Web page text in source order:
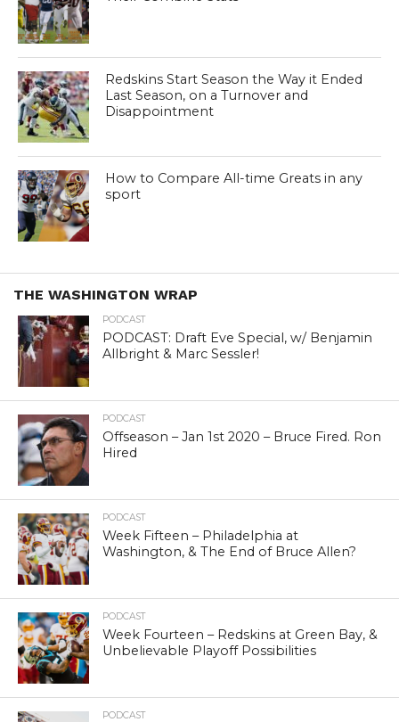
Redskins Start Season the Way it Ended
Last Season, on a Turnover and
Disappointment
How to Compare All-time Greats in any
sport
THE WASHINGTON WRAP
PODCAST
PODCAST: Draft Eve Special, w/ Benjamin
Allbright & Marc Sessler!
PODCAST
Offseason – Jan 1st 2020 – Bruce Fired. Ron
Hired
PODCAST
Week Fifteen – Philadelphia at
Washington, & The End of Bruce Allen?
PODCAST
Week Fourteen – Redskins at Green Bay, &
Unbelievable Playoff Possibilities
PODCAST